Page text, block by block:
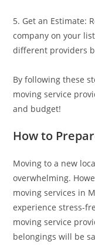
5. Get an Estimate:
company on your
different providers
By following these
moving service
and budget!
How to
Moving to a new
overwhelming.
moving services in
experience stress-
moving service
belongings will be